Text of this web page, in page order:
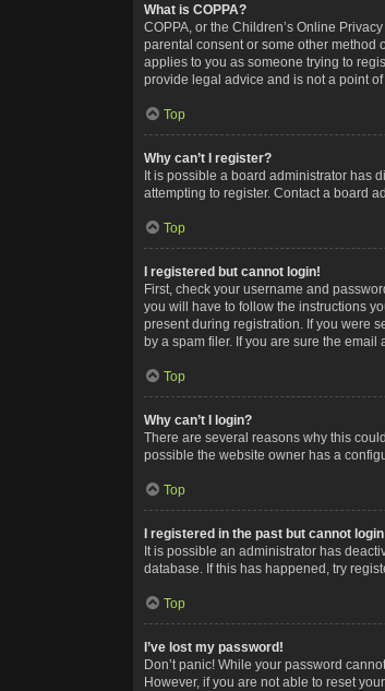
What is COPPA?
COPPA, or the Children’s Online
parental consent or some other method
applies to you as someone trying to
provide legal advice and is not a point
Top
Why can’t I register?
It is possible a board administrator has
attempting to register. Contact a board
Top
I registered but cannot login!
First, check your username and
you will have to follow the instructions
present during registration. If you were
by a spam filer. If you are sure the
Top
Why can’t I login?
There are several reasons why this
possible the website owner has a
Top
I registered in the past but cannot
It is possible an administrator has
database. If this has happened, try
Top
I’ve lost my password!
Don’t panic! While your password
However, if you are not able to reset